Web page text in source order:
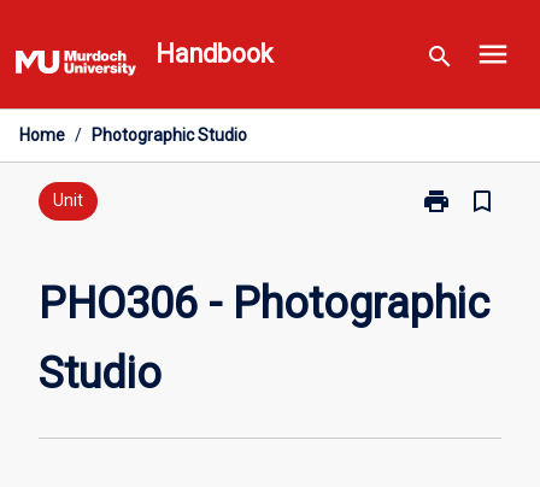
to
content
Handbook search menu
Home / Photographic Studio
Unit print
Print
Photographic
Studio
bookmark_border
PHO306 - Photographic
Studio